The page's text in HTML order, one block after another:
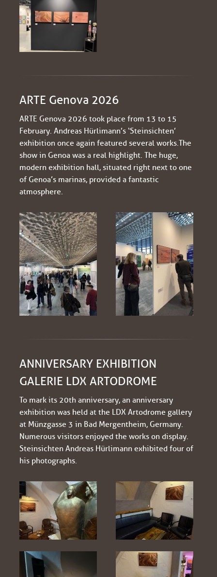
ARTE Genova 2026
ARTE Genova 2026 took place from 13 to 15
February. Andreas Hürlimann’s ‘Steinsichten’
exhibition once again featured several works. The
show in Genoa was a real highlight. The huge,
modern exhibition hall, situated right next to one
of Genoa’s marinas, provided a fantastic
atmosphere.
ANNIVERSARY EXHIBITION
GALERIE LDX ARTODROME
To mark its 20th anniversary, an anniversary
exhibition was held at the LDX Artodrome gallery
at Münzgasse 3 in Bad Mergentheim, Germany.
Numerous visitors enjoyed the works on display.
Steinsichten Andreas Hürlimann exhibited four of
his photographs.